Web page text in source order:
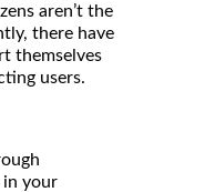
aren’t the
there have
themselves
users.
in your